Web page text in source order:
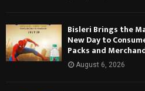
Bisleri Brings the
New Day to
Packs and
August 6, 2026